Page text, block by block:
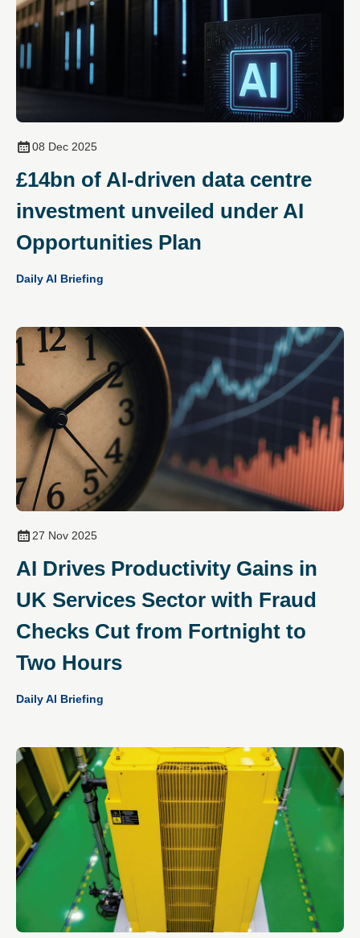
08 Dec 2025
£14bn of AI‑driven data centre
investment unveiled under AI
Opportunities Plan
Daily AI Briefing
27 Nov 2025
AI Drives Productivity Gains in
UK Services Sector with Fraud
Checks Cut from Fortnight to
Two Hours
Daily AI Briefing